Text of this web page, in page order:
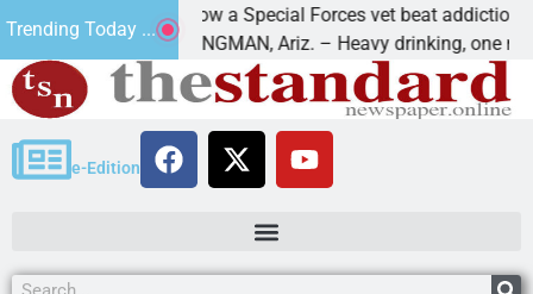
Trending Today ...
How a Special Forces vet beat addiction,
KINGMAN, Ariz. – Heavy drinking, one night
e-Edition